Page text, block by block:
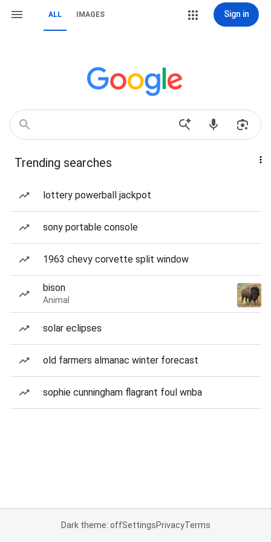
ALL IMAGES Sign in
Trending searches
lottery powerball jackpot
sony portable console
1963 chevy corvette split window
bison
Animal
solar eclipses
old farmers almanac winter forecast
sophie cunningham flagrant foul wnba
Dark theme: offSettingsPrivacyTerms